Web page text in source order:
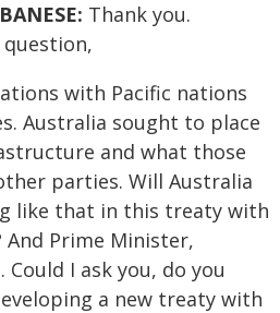
Thank you.
with Pacific nations
Australia sought to place
and what those
parties. Will Australia
like that in this treaty with
And Prime Minister,
I ask you, do you
a new treaty with